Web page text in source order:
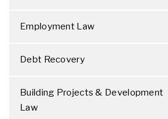
Employment Law
Debt Recovery
Building Projects & Development
Law